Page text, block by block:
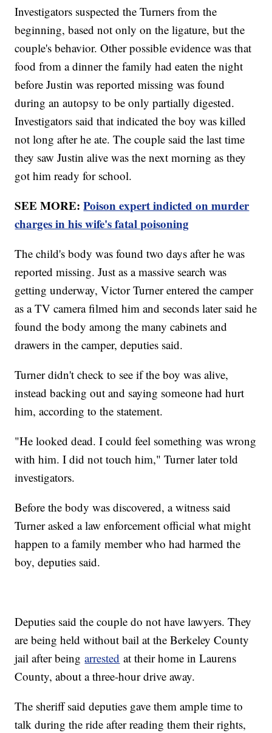
Investigators suspected the Turners from the
beginning, based not only on the ligature, but the
couple's behavior. Other possible evidence was that
food from a dinner the family had eaten the night
before Justin was reported missing was found
during an autopsy to be only partially digested.
Investigators said that indicated the boy was killed
not long after he ate. The couple said the last time
they saw Justin alive was the next morning as they
got him ready for school.
SEE MORE:Poison expert indicted on murder
charges in his wife's fatal poisoning
The child's body was found two days after he was
reported missing. Just as a massive search was
getting underway, Victor Turner entered the camper
as a TV camera filmed him and seconds later said he
found the body among the many cabinets and
drawers in the camper, deputies said.
Turner didn't check to see if the boy was alive,
instead backing out and saying someone had hurt
him, according to the statement.
"He looked dead. I could feel something was wrong
with him. I did not touch him," Turner later told
investigators.
Before the body was discovered, a witness said
Turner asked a law enforcement official what might
happen to a family member who had harmed the
boy, deputies said.
Deputies said the couple do not have lawyers. They
are being held without bail at the Berkeley County
jail after beingarrested at their home in Laurens
County, about a three-hour drive away.
The sheriff said deputies gave them ample time to
talk during the ride after reading them their rights,